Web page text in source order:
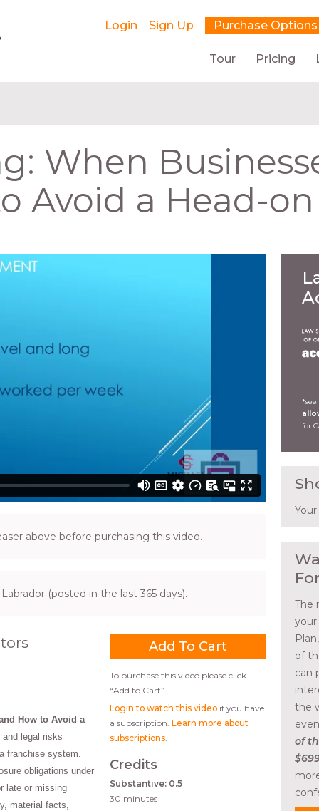
Login Sign Up Purchase Options
Tour Pricing
When
Avoid a Head-
above before purchasing this video.
(posted in the last 365 days).
To purchase this video please click
“Add to Cart”.
Login to watch this video if you have
a subscription. Learn more about
subscriptions
Credits
Substantive: 0.5
30 minutes
How to Avoid a
legal risks
franchise system.
obligations under
late or missing
material facts,
for
The
your
of
can
the
of